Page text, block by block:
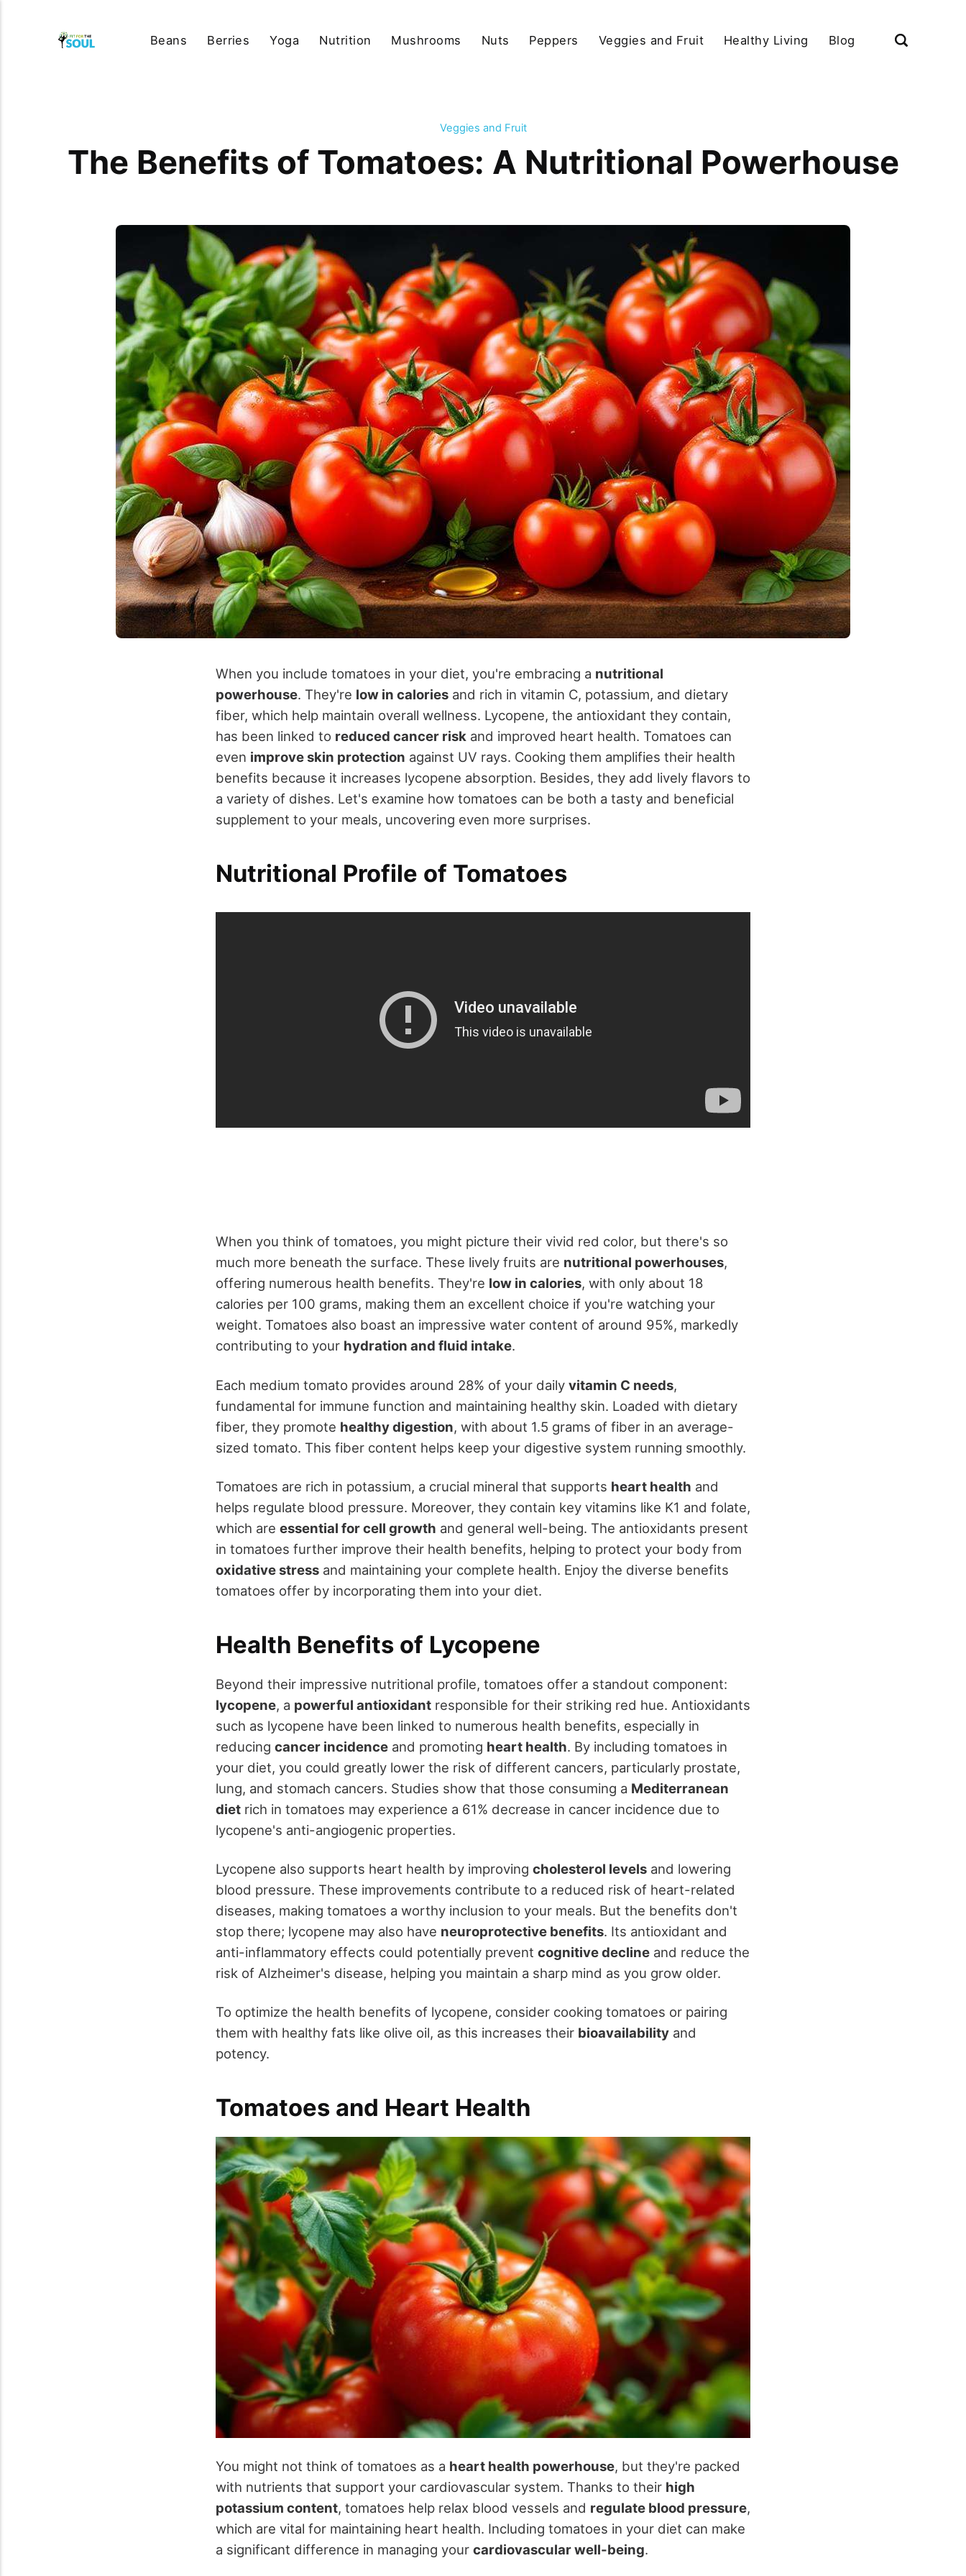
Beans Berries Yoga Nutrition Mushrooms Nuts Peppers Veggies and Fruit Healthy Living Blog
Veggies and Fruit
The Benefits of Tomatoes: A Nutritional Powerhouse
When you include tomatoes in your diet, you're embracing a nutritional
powerhouse. They're low in calories and rich in vitamin C, potassium, and dietary
fiber, which help maintain overall wellness. Lycopene, the antioxidant they contain,
has been linked to reduced cancer risk and improved heart health. Tomatoes can
even improve skin protection against UV rays. Cooking them amplifies their health
benefits because it increases lycopene absorption. Besides, they add lively flavors to
a variety of dishes. Let's examine how tomatoes can be both a tasty and beneficial
supplement to your meals, uncovering even more surprises.
Nutritional Profile of Tomatoes
When you think of tomatoes, you might picture their vivid red color, but there's so
much more beneath the surface. These lively fruits are nutritional powerhouses,
offering numerous health benefits. They're low in calories, with only about 18
calories per 100 grams, making them an excellent choice if you're watching your
weight. Tomatoes also boast an impressive water content of around 95%, markedly
contributing to your hydration and fluid intake.
Each medium tomato provides around 28% of your daily vitamin C needs,
fundamental for immune function and maintaining healthy skin. Loaded with dietary
fiber, they promote healthy digestion, with about 1.5 grams of fiber in an average-
sized tomato. This fiber content helps keep your digestive system running smoothly.
Tomatoes are rich in potassium, a crucial mineral that supports heart health and
helps regulate blood pressure. Moreover, they contain key vitamins like K1 and folate,
which are essential for cell growth and general well-being. The antioxidants present
in tomatoes further improve their health benefits, helping to protect your body from
oxidative stress and maintaining your complete health. Enjoy the diverse benefits
tomatoes offer by incorporating them into your diet.
Health Benefits of Lycopene
Beyond their impressive nutritional profile, tomatoes offer a standout component:
lycopene, a powerful antioxidant responsible for their striking red hue. Antioxidants
such as lycopene have been linked to numerous health benefits, especially in
reducing cancer incidence and promoting heart health. By including tomatoes in
your diet, you could greatly lower the risk of different cancers, particularly prostate,
lung, and stomach cancers. Studies show that those consuming a Mediterranean
diet rich in tomatoes may experience a 61% decrease in cancer incidence due to
lycopene's anti-angiogenic properties.
Lycopene also supports heart health by improving cholesterol levels and lowering
blood pressure. These improvements contribute to a reduced risk of heart-related
diseases, making tomatoes a worthy inclusion to your meals. But the benefits don't
stop there; lycopene may also have neuroprotective benefits. Its antioxidant and
anti-inflammatory effects could potentially prevent cognitive decline and reduce the
risk of Alzheimer's disease, helping you maintain a sharp mind as you grow older.
To optimize the health benefits of lycopene, consider cooking tomatoes or pairing
them with healthy fats like olive oil, as this increases their bioavailability and
potency.
Tomatoes and Heart Health
You might not think of tomatoes as a heart health powerhouse, but they're packed
with nutrients that support your cardiovascular system. Thanks to their high
potassium content, tomatoes help relax blood vessels and regulate blood pressure,
which are vital for maintaining heart health. Including tomatoes in your diet can make
a significant difference in managing your cardiovascular well-being.